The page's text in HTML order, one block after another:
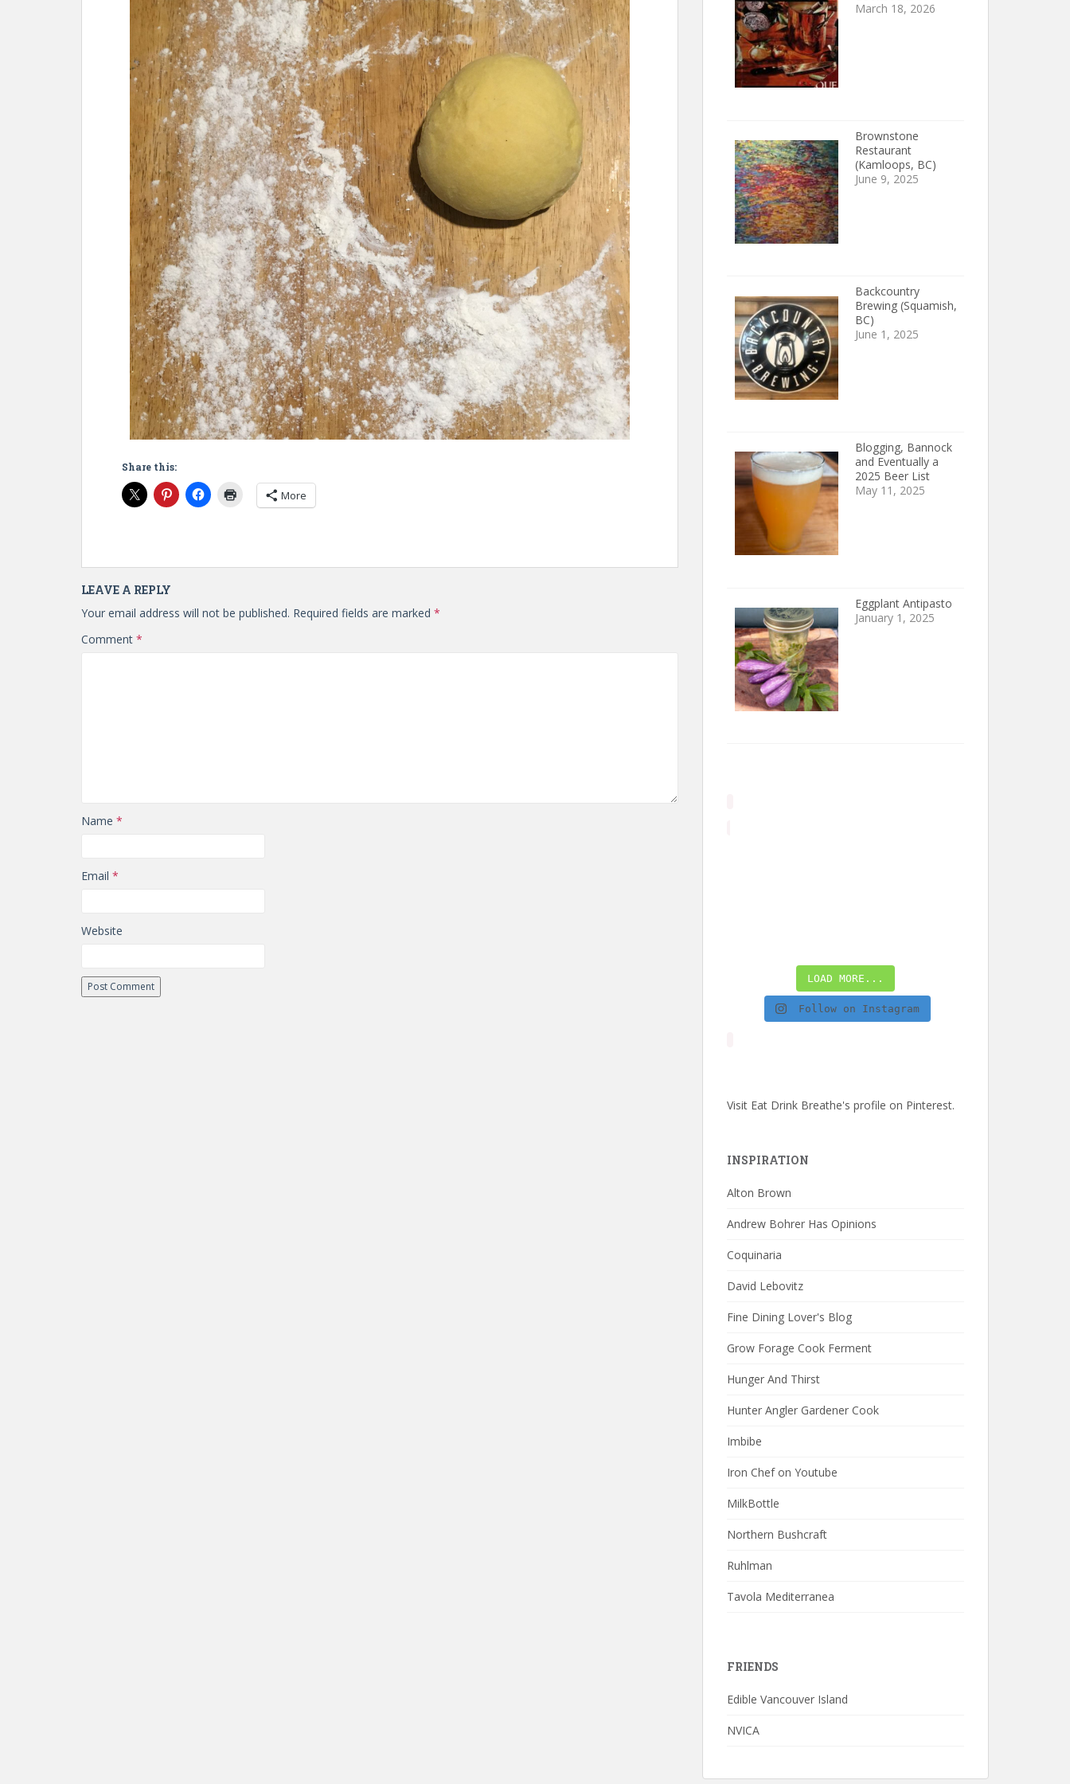
Share this:
More
LEAVE A REPLY
Your email address will not be published. Required fields are marked *
Comment *
Name *
Email *
Website
March 18, 2026
Brownstone
Restaurant
(Kamloops, BC)
June 9, 2025
Backcountry
Brewing (Squamish,
BC)
June 1, 2025
Blogging, Bannock
and Eventually a
2025 Beer List
May 11, 2025
Eggplant Antipasto
January 1, 2025
LOAD MORE...
Follow on Instagram
Visit Eat Drink Breathe's profile on Pinterest.
INSPIRATION
Alton Brown
Andrew Bohrer Has Opinions
Coquinaria
David Lebovitz
Fine Dining Lover's Blog
Grow Forage Cook Ferment
Hunger And Thirst
Hunter Angler Gardener Cook
Imbibe
Iron Chef on Youtube
MilkBottle
Northern Bushcraft
Ruhlman
Tavola Mediterranea
FRIENDS
Edible Vancouver Island
NVICA